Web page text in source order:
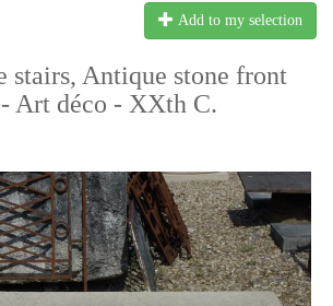
Add to my selection
stairs, Antique stone front
- Art déco - XXth C.